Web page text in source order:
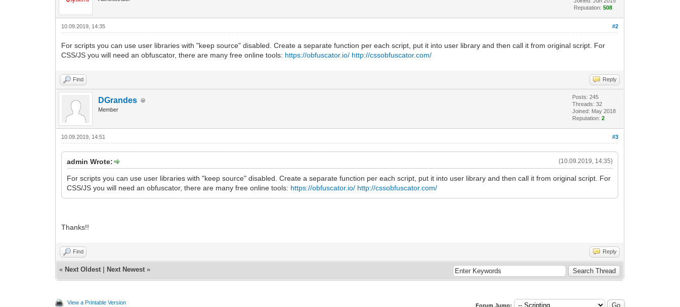
Reputation:508
#2
10.09.2019, 14:35
For scripts you can use user libraries with "keep source" disabled. Create a separate function per each script, put it into user library and then call it from original script. For
CSS/JS you will need an obfuscator, there are many free online tools: https://obfuscator.io/ http://cssobfuscator.com/
Find Reply
DGrandes
Member
Posts: 245
Threads: 32
Joined: May 2018
Reputation:2
#3
10.09.2019, 14:51
(10.09.2019, 14:35)
admin Wrote:
For scripts you can use user libraries with "keep source" disabled. Create a separate function per each script, put it into user library and then call it from original script. For
CSS/JS you will need an obfuscator, there are many free online tools: https://obfuscator.io/ http://cssobfuscator.com/
Thanks!!
Find Reply
« Next Oldest Next Newest »
View a Printable Version Forum Jump: